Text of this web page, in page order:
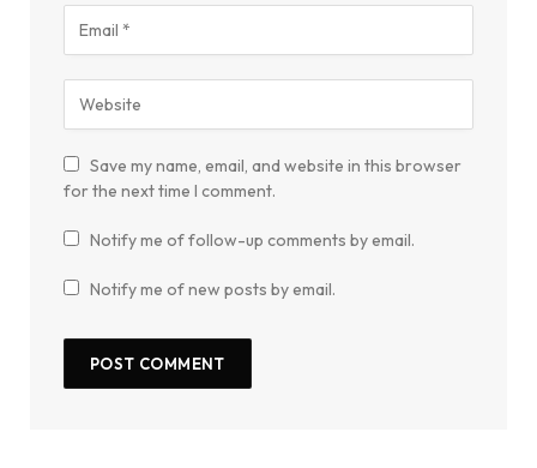
Save my name, email, and website in this browser
for the next time I comment.
Notify me of follow-up comments by email.
Notify me of new posts by email.